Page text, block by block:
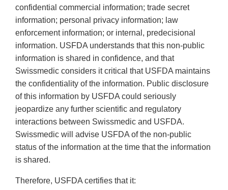
confidential commercial information; trade secret
information; personal privacy information; law
enforcement information; or internal, predecisional
information. USFDA understands that this non-public
information is shared in confidence, and that
Swissmedic considers it critical that USFDA maintains
the confidentiality of the information. Public disclosure
of this information by USFDA could seriously
jeopardize any further scientific and regulatory
interactions between Swissmedic and USFDA.
Swissmedic will advise USFDA of the non-public
status of the information at the time that the information
is shared.
Therefore, USFDA certifies that it: